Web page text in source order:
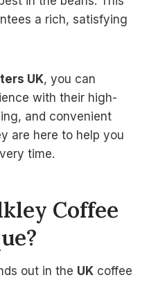
a rich, satisfying
UK, you can
with their high-
and convenient
are here to help you
time.
Coffee
out in the UK coffee